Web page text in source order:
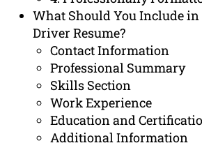
What Should You Include
Driver Resume?
Contact Information
Professional Summary
Skills Section
Work Experience
Education and
Additional Information